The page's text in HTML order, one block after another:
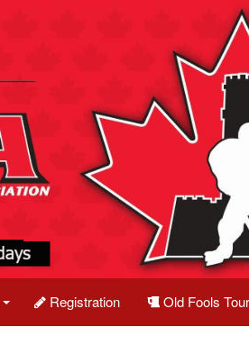
Registration Old Fools